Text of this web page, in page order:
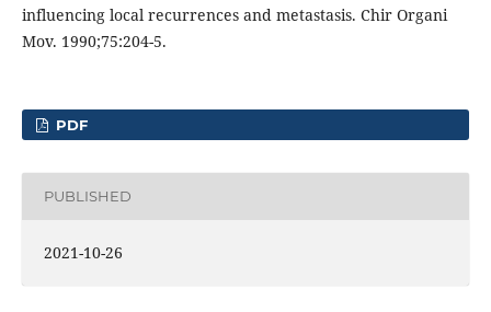
influencing local recurrences and metastasis. Chir Organi
Mov. 1990;75:204-5.
PDF
PUBLISHED
2021-10-26